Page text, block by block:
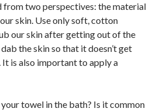
from two perspectives: the material
skin. Use only soft, cotton
our skin after getting out of the
the skin so that it doesn’t get
is also important to apply a
towel in the bath? Is it common